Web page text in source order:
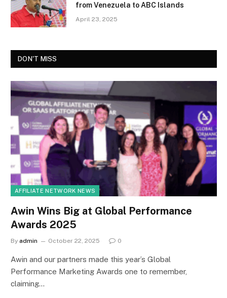
from Venezuela to ABC Islands
April 23, 2025
DON'T MISS
AFFILIATE NETWORK NEWS
Awin Wins Big at Global Performance
Awards 2025
By admin October 22, 2025 0
Awin and our partners made this year’s Global
Performance Marketing Awards one to remember,
claiming…